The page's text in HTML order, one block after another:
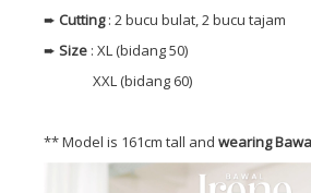
➨ Cutting: 2 bucu bulat, 2 bucu tajam
➨ Size : XL (bidang 50)
XXL (bidang 60)
** Model is 161cm tall and wearing